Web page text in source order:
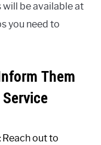
will be available at
you need to
Them
Reach out to